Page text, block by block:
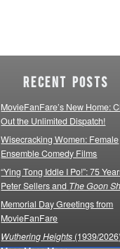
Recent Posts
MovieFanFare’s New Home:
Out the Unlimited Dispatch!
Wisecracking Women: Female
Ensemble Comedy Films
“Ying Tong Iddle I Po!”: 75
Peter Sellers and The Goon
Memorial Day Greetings from
MovieFanFare
Wuthering Heights (1939/